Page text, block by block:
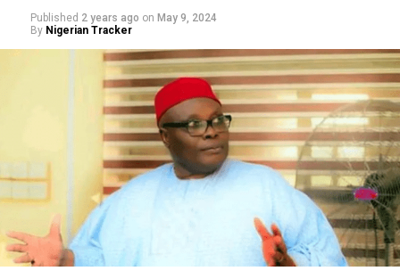
Published 2 years ago on May 9, 2024
By Nigerian Tracker